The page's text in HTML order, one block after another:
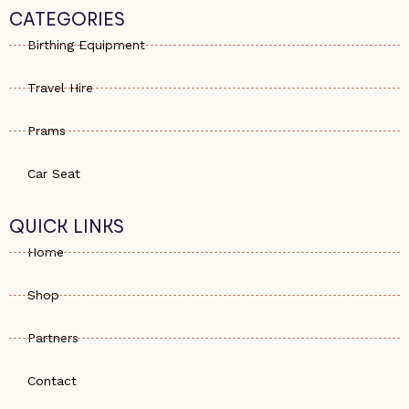
s
a
p
e
-
a
a
g
r
CATEGORIES
Birthing Equipment
Travel Hire
Prams
Car Seat
QUICK LINKS
Home
Shop
Partners
Contact